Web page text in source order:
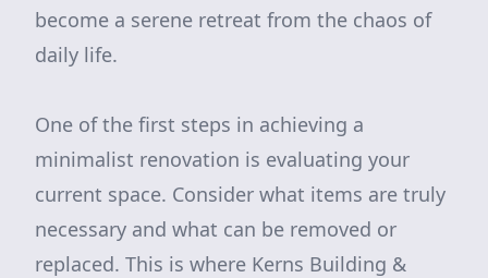
become a serene retreat from the chaos of
daily life.
One of the first steps in achieving a
minimalist renovation is evaluating your
current space. Consider what items are truly
necessary and what can be removed or
replaced. This is where Kerns Building &